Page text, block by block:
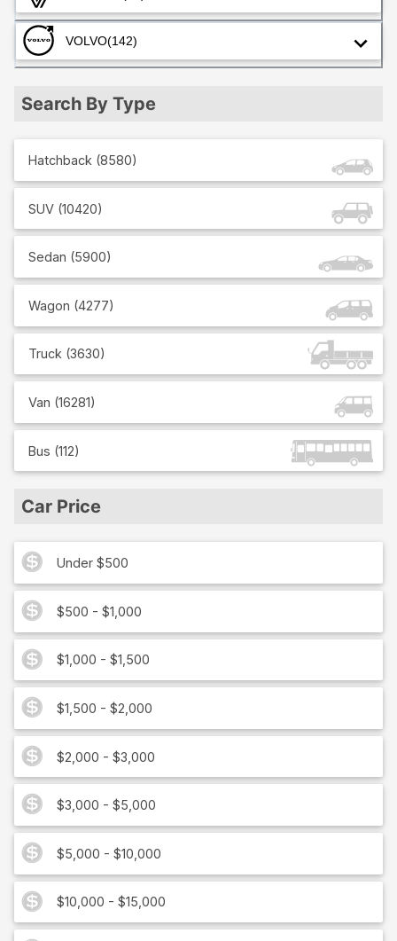
VOLVO(142)
Search By Type
Hatchback (8580)
SUV (10420)
Sedan (5900)
Wagon (4277)
Truck (3630)
Van (16281)
Bus (112)
Car Price
Under $500
$500 - $1,000
$1,000 - $1,500
$1,500 - $2,000
$2,000 - $3,000
$3,000 - $5,000
$5,000 - $10,000
$10,000 - $15,000